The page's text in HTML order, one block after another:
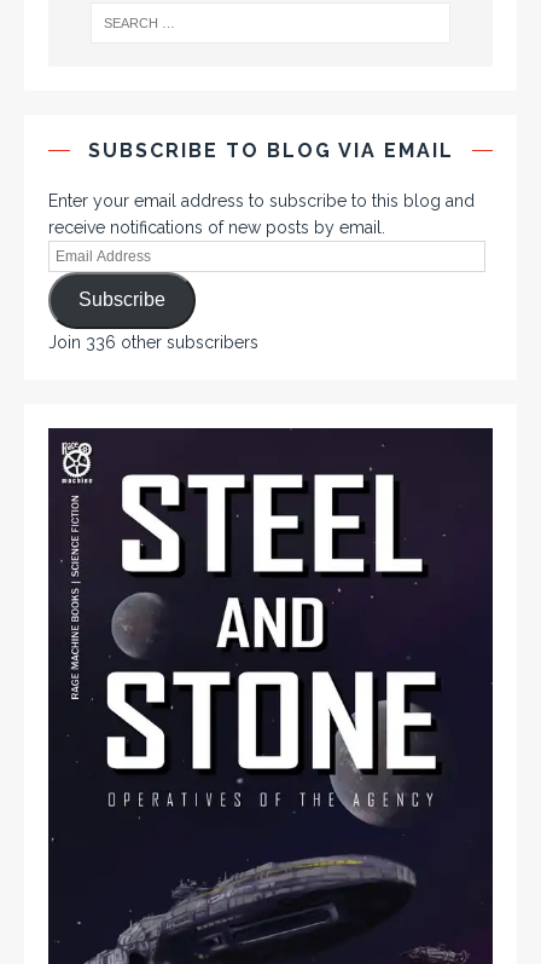
SUBSCRIBE TO BLOG VIA EMAIL
Enter your email address to subscribe to this blog and
receive notifications of new posts by email.
Subscribe
Join 336 other subscribers